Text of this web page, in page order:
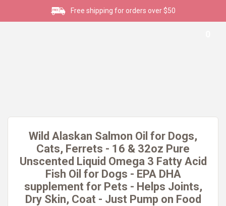
Free shipping for orders over $50
Wild Alaskan Salmon Oil for Dogs,
Cats, Ferrets - 16 & 32oz Pure
Unscented Liquid Omega 3 Fatty Acid
Fish Oil for Dogs - EPA DHA
supplement for Pets - Helps Joints,
Dry Skin, Coat - Just Pump on Food